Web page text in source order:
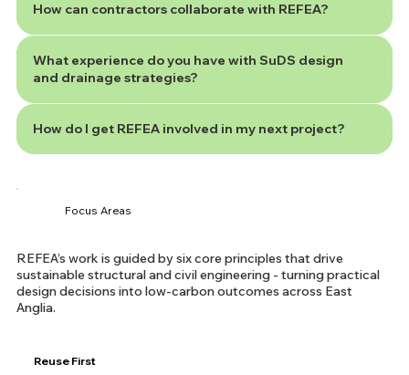
How can contractors collaborate with REFEA?
What experience do you have with SuDS design
and drainage strategies?
How do I get REFEA involved in my next project?
Focus Areas
REFEA’s work is guided by six core principles that drive
sustainable structural and civil engineering - turning practical
design decisions into low-carbon outcomes across East
Anglia.
Reuse First